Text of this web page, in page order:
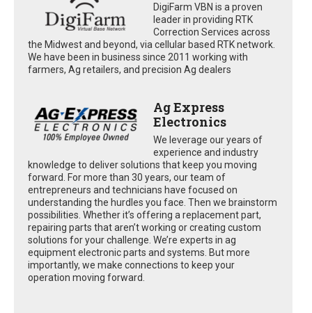
DigiFarm VBN is a proven
leader in providing RTK
Correction Services across
the Midwest and beyond, via cellular based RTK network.
We have been in business since 2011 working with
farmers, Ag retailers, and precision Ag dealers
Ag Express
Electronics
We leverage our years of
experience and industry
knowledge to deliver solutions that keep you moving
forward. For more than 30 years, our team of
entrepreneurs and technicians have focused on
understanding the hurdles you face. Then we brainstorm
possibilities. Whether it’s offering a replacement part,
repairing parts that aren’t working or creating custom
solutions for your challenge. We’re experts in ag
equipment electronic parts and systems. But more
importantly, we make connections to keep your
operation moving forward.